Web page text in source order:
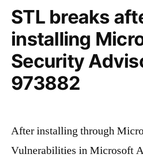
STL breaks
installing
Security
973882
After installing through
Vulnerabilities in Microsoft